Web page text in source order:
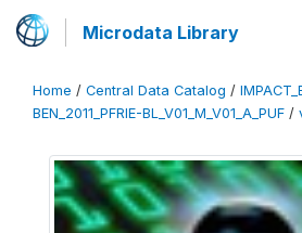
Microdata Library
Home / Central Data Catalog /
BEN_2011_PFRIE-BL_V01_M_V01_A_PUF /